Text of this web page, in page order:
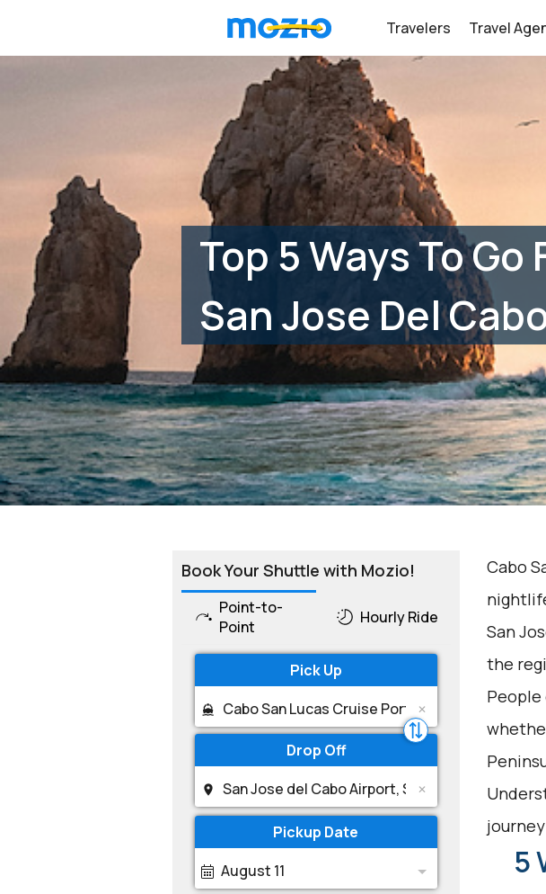
Travelers Travel
Top 5 Ways To
San Jose Del
Book Your Shuttle with Mozio!
Point-to-
Point
Hourly Ride
Pick Up
Drop Off
Pickup Date
August 11
Cabo
San
the
5